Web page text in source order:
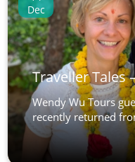
Dec
Traveller Tales
Wendy Wu Tours
recently returned